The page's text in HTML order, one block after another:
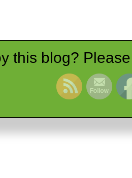
this blog?